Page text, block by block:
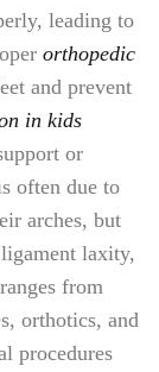
leading to
orthopedic
and prevent
in kids
or
often due to
arches, but
laxity,
from
orthotics, and
procedures